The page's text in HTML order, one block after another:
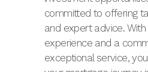
committed to offering
and expert advice.
experience and a
exceptional service,